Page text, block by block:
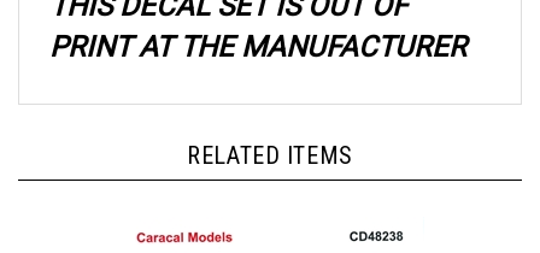
PRINT AT THE MANUFACTURER